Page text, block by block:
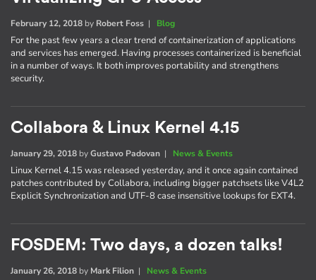
February 12, 2018 by Robert Foss | Blog
For the past few years a clear trend of containerization of applications
and services has emerged. Having processes containerized is beneficial
in a number of ways. It both improves portability and strengthens
security.
Collabora & Linux Kernel 4.15
January 29, 2018 byGustavo Padovan | News & Events
Linux Kernel 4.15 was released yesterday, and it once again contained
patches contributed by Collabora, including bigger patchsets like V4L2
Explicit Synchronization and UTF-8 case insensitive lookups for EXT4.
FOSDEM: Two days, a dozen talks!
January 26, 2018 by Mark Filion | News & Events